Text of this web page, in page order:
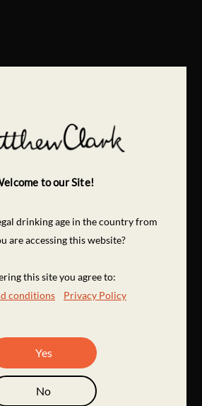
to our Site!
drinking age in the country from
are accessing this website?
this site you agree to:
conditions
Privacy Policy
Yes
No